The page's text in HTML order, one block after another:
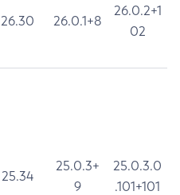
26.30 26.0.1+8
26.0.2+1
02
25.34
25.0.3+
9
25.0.3.0
.101+101